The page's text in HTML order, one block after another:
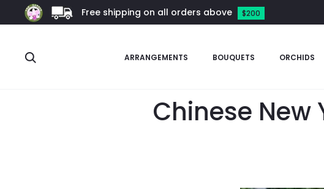
Free shipping on all orders above $200
ARRANGEMENTS BOUQUETS ORCHIDS
Chinese New